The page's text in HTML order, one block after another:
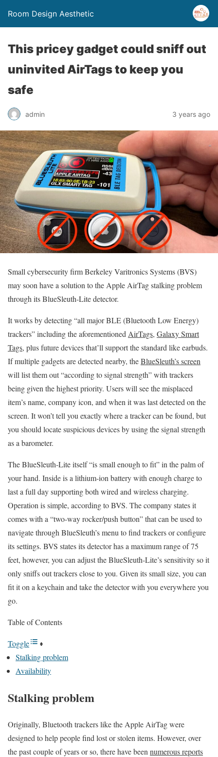
Room Design Aesthetic
This pricey gadget could sniff out
uninvited AirTags to keep you
safe
admin 3 years ago
Small cybersecurity firm Berkeley Varitronics Systems (BVS)
may soon have a solution to the Apple AirTag stalking problem
through its BlueSleuth-Lite detector.
It works by detecting “all major BLE (Bluetooth Low Energy)
trackers” including the aforementioned AirTags, Galaxy Smart
Tags, plus future devices that’ll support the standard like earbuds.
If multiple gadgets are detected nearby, theBlueSleuth’s screen
will list them out “according to signal strength” with trackers
being given the highest priority. Users will see the misplaced
item’s name, company icon, and when it was last detected on the
screen. It won’t tell you exactly where a tracker can be found, but
you should locate suspicious devices by using the signal strength
as a barometer.
The BlueSleuth-Lite itself “is small enough to fit” in the palm of
your hand. Inside is a lithium-ion battery with enough charge to
last a full day supporting both wired and wireless charging.
Operation is simple, according to BVS. The company states it
comes with a “two-way rocker/push button” that can be used to
navigate through BlueSleuth’s menu to find trackers or configure
its settings. BVS states its detector has a maximum range of 75
feet, however, you can adjust the BlueSleuth-Lite’s sensitivity so it
only sniffs out trackers close to you. Given its small size, you can
fit it on a keychain and take the detector with you everywhere you
go.
Table of Contents
Toggle
Stalking problem
Availability
Stalking problem
Originally, Bluetooth trackers like the Apple AirTag were
designed to help people find lost or stolen items. However, over
the past couple of years or so, there have been numerous reports